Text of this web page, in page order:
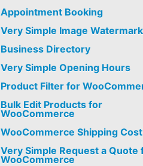
Appointment Booking
Very Simple Image Watermark
Business Directory
Very Simple Opening Hours
Product Filter for
Bulk Edit Products for
WooCommerce
WooCommerce Shipping
Very Simple Request a Quote
WooCommerce